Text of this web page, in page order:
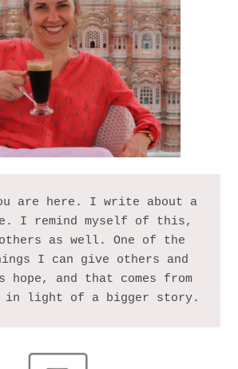
are here. I write about a
I remind myself of this,
others as well. One of the
I can give others and
and that comes from